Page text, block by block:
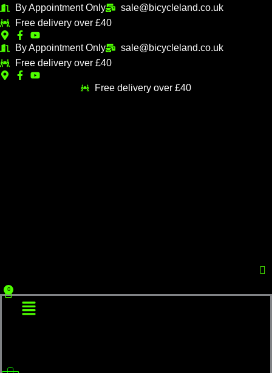
Skip
to
content
By Appointment Only
sale@bicycleland.co.uk
Free delivery over £40
By Appointment Only
sale@bicycleland.co.uk
Free delivery over £40
Free delivery over £40
Menu
M
n
p
M
x
r